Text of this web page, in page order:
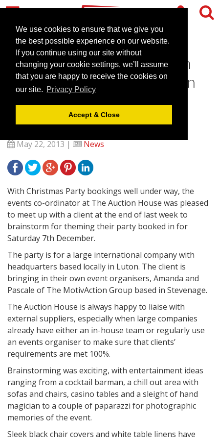
We use cookies to ensure that we give you
the best possible experience on our website.
If you continue using our site without
changing your cookie settings, we’ll assume
that you are happy to receive the cookies on
our site. Privacy Policy
Accept & Close
The Auction House in Luton
works with The MotivAction
Group for an International
May 22, 2013 | News
With Christmas Party bookings well under way, the
events co-ordinator at The Auction House was pleased
to meet up with a client at the end of last week to
brainstorm for theming their party booked in for
Saturday 7th December.
The party is for a large international company with
headquarters based locally in Luton. The client is
bringing in their own event organisers, Amanda and
Pascale of The MotivAction Group based in Stevenage.
The Auction House is always happy to liaise with
external suppliers, especially when large companies
already have either an in-house team or regularly use
an events organiser to make sure that clients’
requirements are met 100%.
Brainstorming was exciting, with entertainment ideas
ranging from a cocktail barman, a chill out area with
sofas and chairs, casino tables and a sleight of hand
magician to a couple of paparazzi for photographic
memories of the event.
Sleek black chair covers and white table linens have